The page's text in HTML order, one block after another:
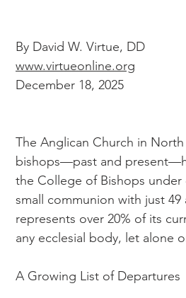
By David W. Virtue, DD
www.virtueonline.org
December 18, 2025
The Anglican Church in
bishops—past and
the College of Bishops
small communion with just
represents over 20% of its
any ecclesial body, let alone
A Growing List of Departures